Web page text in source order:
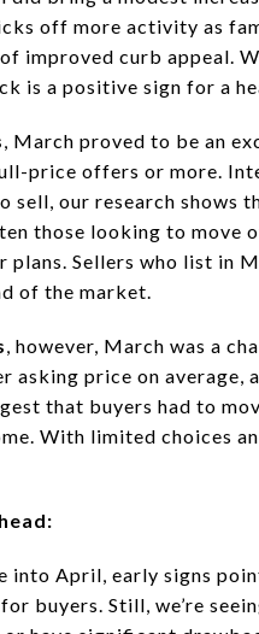
off more activity as
improved curb appeal.
is a positive sign for a
, March proved to be an
price offers or more.
sell, our research shows
those looking to move
plans. Sellers who list in
of the market.
, however, March was a
asking price on average,
that buyers had to
With limited choices
into April, early signs
buyers. Still, we’re